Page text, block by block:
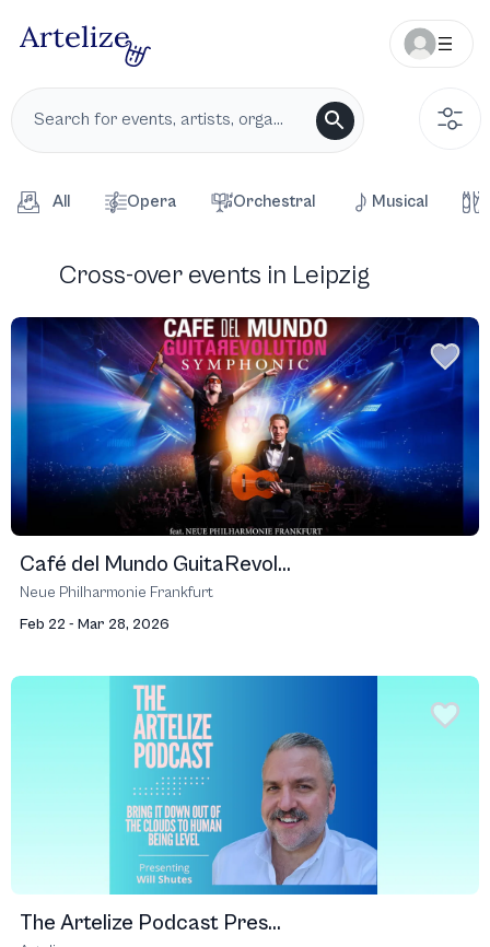
All Opera Orchestral Musical
Cross-over events in Leipzig
Café del Mundo GuitaRevol...
Neue Philharmonie Frankfurt
Feb 22 - Mar 28, 2026
The Artelize Podcast Pres...